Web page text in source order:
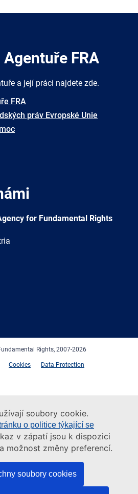
soubory cookie.
o politice týkající se
v zápatí jsou k dispozici
možnost změny preferencí.
soubory cookies
FRA
a její práci najdete zde.
FRA
práv Evropské Unie
for Fundamental Rights
Rights, 2007-2026
Cookies
Data Protection